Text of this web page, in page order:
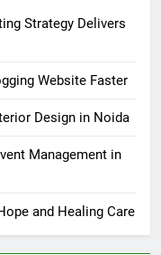
Strategy Delivers
Website Faster
Design in Noida
Management in
and Healing Care